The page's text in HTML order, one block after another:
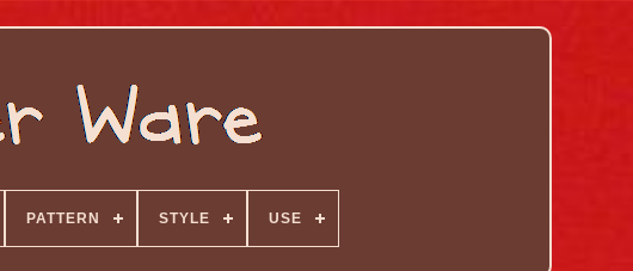
PATTERN STYLE USE